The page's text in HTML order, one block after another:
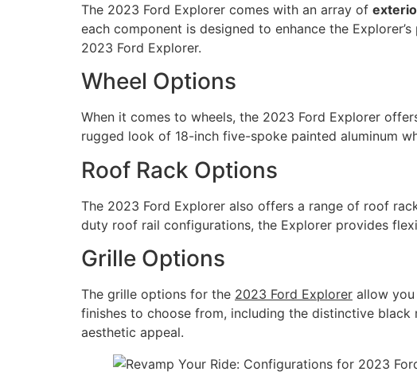
The 2023 Ford Explorer comes with an array of
each component is designed to enhance the
2023 Ford Explorer.
Wheel Options
When it comes to wheels, the 2023 Ford Explorer
rugged look of 18-inch five-spoke painted aluminum
Roof Rack Options
The 2023 Ford Explorer also offers a range of roof
duty roof rail configurations, the Explorer provides
Grille Options
The grille options for the 2023 Ford Explorer allow
finishes to choose from, including the distinctive
aesthetic appeal.